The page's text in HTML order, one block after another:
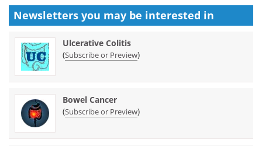
Newsletters you may be interested in
Ulcerative Colitis
(Subscribe or Preview)
Bowel Cancer
(Subscribe or Preview)